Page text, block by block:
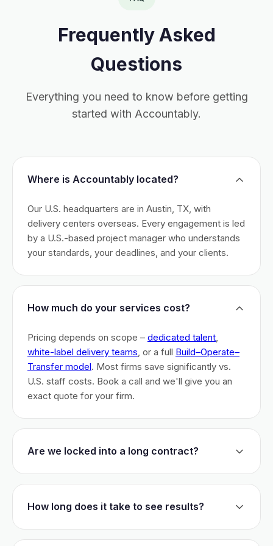
Frequently Asked
Questions
Everything you need to know before getting
started with Accountably.
Where is Accountably located?
Our U.S. headquarters are in Austin, TX, with
delivery centers overseas. Every engagement is led
by a U.S.-based project manager who understands
your standards, your deadlines, and your clients.
How much do your services cost?
Pricing depends on scope – dedicated talent,
white-label delivery teams, or a full Build–Operate–
Transfer model. Most firms save significantly vs.
U.S. staff costs. Book a call and we'll give you an
exact quote for your firm.
Are we locked into a long contract?
initial commitment. We earn your business monthly –
How long does it take to see results?